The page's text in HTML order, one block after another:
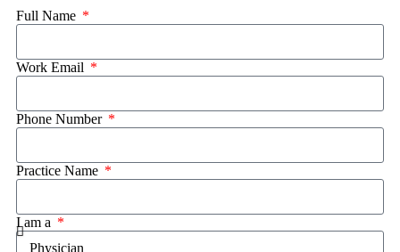
Full Name
Work Email
Phone Number
Practice Name
I am a